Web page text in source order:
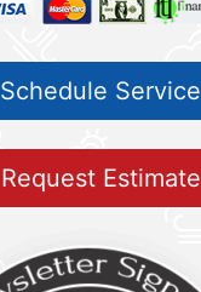
Schedule Service
Request Estimate